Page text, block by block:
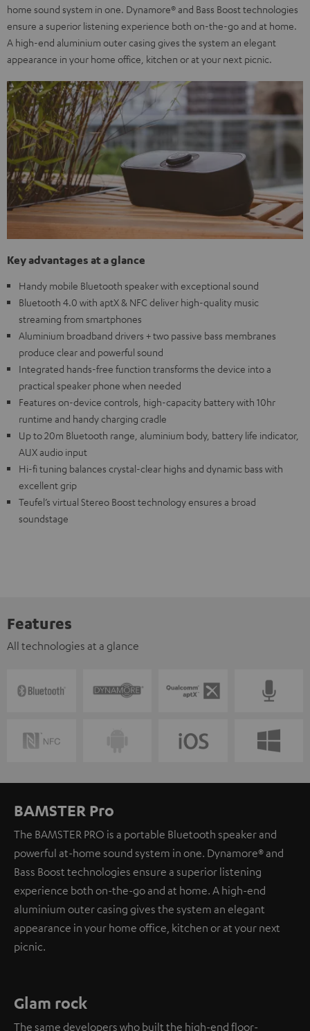
home sound system in one. Dynamore® and Bass Boost technologies
ensure a superior listening experience both on-the-go and at home.
A high-end aluminium outer casing gives the system an elegant
appearance in your home office, kitchen or at your next picnic.
Key advantages at a glance
Handy mobile Bluetooth speaker with exceptional sound
Bluetooth 4.0 with aptX & NFC deliver high-quality music
streaming from smartphones
Aluminium broadband drivers + two passive bass membranes
produce clear and powerful sound
Integrated hands-free function transforms the device into a
practical speaker phone when needed
Features on-device controls, high-capacity battery with 10hr
runtime and handy charging cradle
Up to 20m Bluetooth range, aluminium body, battery life indicator,
AUX audio input
Hi-fi tuning balances crystal-clear highs and dynamic bass with
excellent grip
Teufel’s virtual Stereo Boost technology ensures a broad
soundstage
Features
All technologies at a glance
BAMSTER Pro
The BAMSTER PRO is a portable Bluetooth speaker and
powerful at-home sound system in one. Dynamore® and
Bass Boost technologies ensure a superior listening
experience both on-the-go and at home. A high-end
aluminium outer casing gives the system an elegant
appearance in your home office, kitchen or at your next
picnic.
Glam rock
The same developers who built the high-end floor-